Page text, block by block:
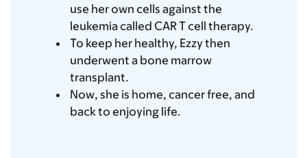
use her own cells against the
leukemia called CAR T cell therapy.
To keep her healthy, Ezzy then
underwent a bone marrow
transplant.
Now, she is home, cancer free, and
back to enjoying life.